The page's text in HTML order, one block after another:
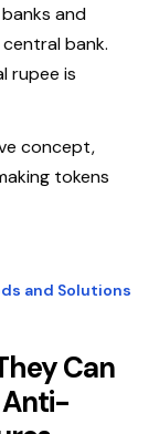
and
bank.
rupee is
concept,
tokens
and Solutions
Can
Anti-